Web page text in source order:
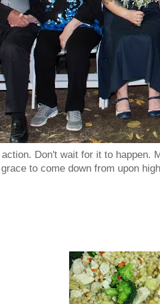
Don't wait for it to
to come down from upon